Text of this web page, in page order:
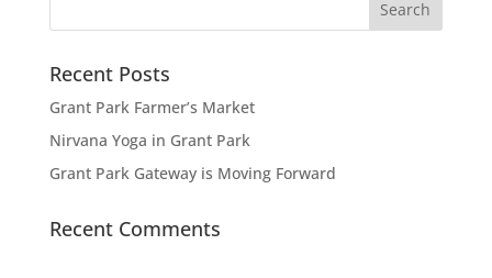
Recent Posts
Grant Park Farmer’s Market
Nirvana Yoga in Grant Park
Grant Park Gateway is Moving Forward
Recent Comments